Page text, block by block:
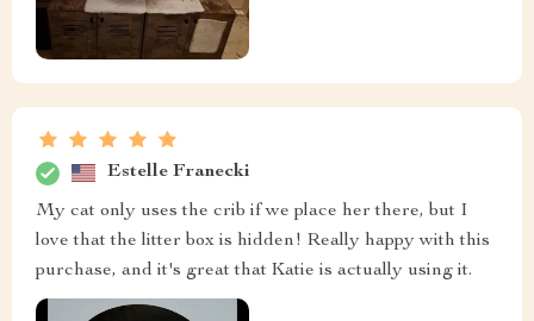
Estelle Franecki
My cat only uses the crib if we place her there, but I
love that the litter box is hidden! Really happy with this
purchase, and it's great that Katie is actually using it.